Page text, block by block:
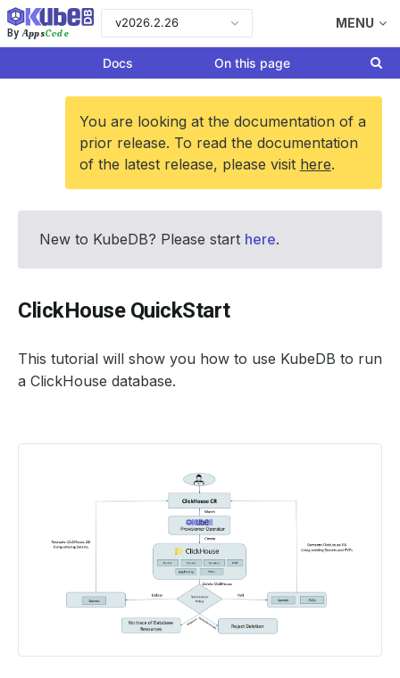
By AppsCode
v2026.2.26 MENU
Docs On this page
You are looking at the documentation of a
prior release. To read the documentation
of the latest release, please visit here.
New to KubeDB? Please start here.
ClickHouse QuickStart
This tutorial will show you how to use KubeDB to run
a ClickHouse database.